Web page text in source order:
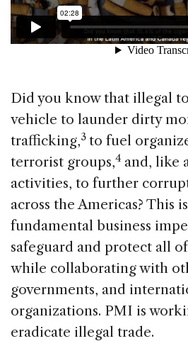
Did you know that illegal
vehicle to launder dirty
trafficking,3 to fuel
terrorist groups,4 and, like
activities, to further
across the Americas? This
fundamental business
safeguard and protect all
while collaborating with
governments, and
organizations. PMI is
eradicate illegal trade.